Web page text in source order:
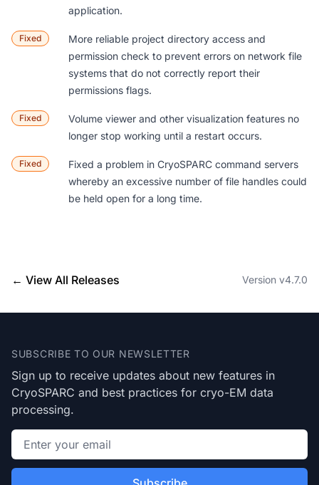
application.
Fixed
More reliable project directory access and
permission check to prevent errors on network file
systems that do not correctly report their
permissions flags.
Fixed
Volume viewer and other visualization features no
longer stop working until a restart occurs.
Fixed
Fixed a problem in CryoSPARC command servers
whereby an excessive number of file handles could
be held open for a long time.
← View All Releases Version v4.7.0
SUBSCRIBE TO OUR NEWSLETTER
Sign up to receive updates about new features in
CryoSPARC and best practices for cryo-EM data
processing.
Email address